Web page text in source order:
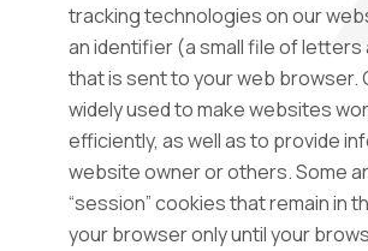
tracking technologies on our
an identifier (a small file of letters
that is sent to your web browser.
widely used to make websites
efficiently, as well as to provide
website owner or others. Some
“session” cookies that remain in
your browser only until your